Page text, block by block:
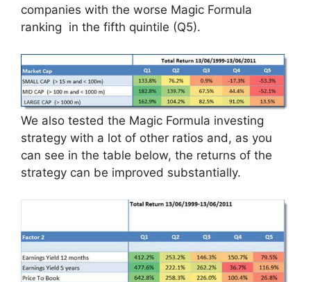
companies with the worse Magic Formula
ranking in the fifth quintile (Q5).
We also tested the Magic Formula investing
strategy with a lot of other ratios and, as you
can see in the table below, the returns of the
strategy can be improved substantially.